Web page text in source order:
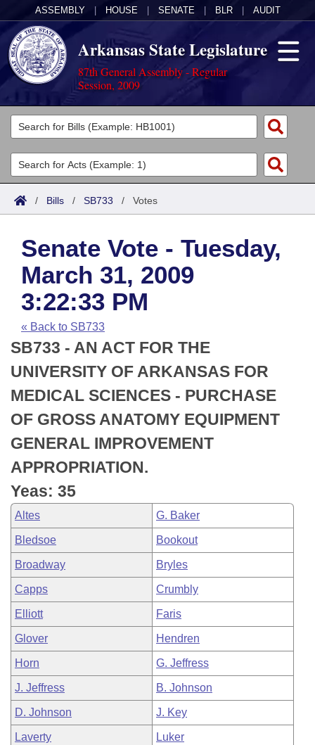
ASSEMBLY HOUSE SENATE BLR AUDIT
Arkansas State Legislature
87th General Assembly - Regular
Session, 2009
Legislators
List All
Search
Committees
Joint
House
Task Force
Bills in House Committees
Bills in Senate Committees
Bills in Joint Committees
Meetings Of The Whole/Business Meetings
Acts
Search by Range
Advanced Search
Code Sections Amended
Bills
Search by Range
Advanced Search
Recent Activities
Recently Filed
Personalized Bill Tracking
Bills Returned from Committee
Bill Conflicts Report
Calendars
Meetings and Events
House
Senate
House Budget
Senate Budget
House Roll Call
Arkansas Law
Arkansas Code and Constitution of 1874
Uncodified Historic Legislation
Budget
Search Center
/ Bills / SB733 / Votes
Senate Vote - Tuesday,
March 31, 2009
3:22:33 PM
« Back to SB733
SB733 - AN ACT FOR THE
UNIVERSITY OF ARKANSAS FOR
MEDICAL SCIENCES - PURCHASE
OF GROSS ANATOMY EQUIPMENT
GENERAL IMPROVEMENT
APPROPRIATION.
Yeas: 35
Altes G. Baker
Bledsoe Bookout
Broadway Bryles
Capps Crumbly
Elliott Faris
Glover Hendren
Horn G. Jeffress
J. Jeffress B. Johnson
D. Johnson J. Key
Laverty Luker